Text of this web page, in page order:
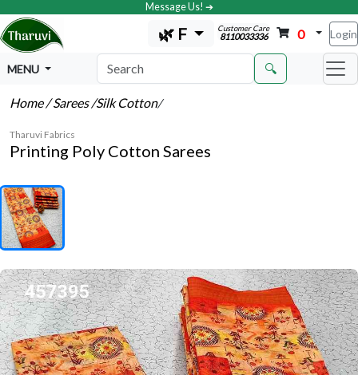
Message Us! ➔
🌿 F Customer Care
8110033336 0 Login
MENU 🔍
Home/ Sarees/Silk Cotton/
Tharuvi Fabrics
Printing Poly Cotton Sarees